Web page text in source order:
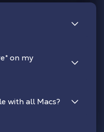
*on my
with all Macs?